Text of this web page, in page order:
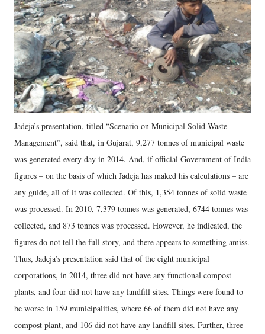
Jadeja’s presentation, titled “Scenario on Municipal Solid Waste
Management”, said that, in Gujarat, 9,277 tonnes of municipal waste
was generated every day in 2014. And, if official Government of India
figures – on the basis of which Jadeja has maked his calculations – are
any guide, all of it was collected. Of this, 1,354 tonnes of solid waste
was processed. In 2010, 7,379 tonnes was generated, 6744 tonnes was
collected, and 873 tonnes was processed. However, he indicated, the
figures do not tell the full story, and there appears to something amiss.
Thus, Jadeja’s presentation said that of the eight municipal
corporations, in 2014, three did not have any functional compost
plants, and four did not have any landfill sites. Things were found to
be worse in 159 municipalities, where 66 of them did not have any
compost plant, and 106 did not have any landfill sites. Further, three